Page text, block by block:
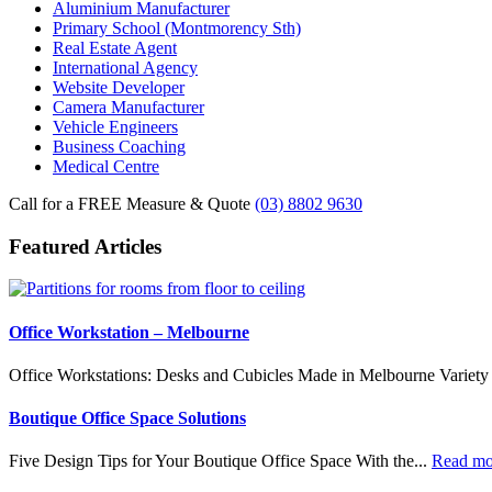
Aluminium Manufacturer
Primary School (Montmorency Sth)
Real Estate Agent
International Agency
Website Developer
Camera Manufacturer
Vehicle Engineers
Business Coaching
Medical Centre
Call for a FREE Measure & Quote (03) 8802 9630
Featured Articles
Office Workstation – Melbourne
Office Workstations: Desks and Cubicles Made in Melbourne
Boutique Office Space Solutions
Five Design Tips for Your Boutique Office Space With the... Read